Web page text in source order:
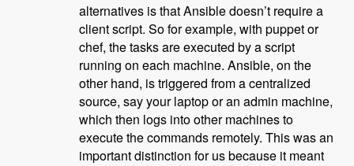
alternatives is that Ansible doesn’t require a
client script. So for example, with puppet or
chef, the tasks are executed by a script
running on each machine. Ansible, on the
other hand, is triggered from a centralized
source, say your laptop or an admin machine,
which then logs into other machines to
execute the commands remotely. This was an
important distinction for us because it meant